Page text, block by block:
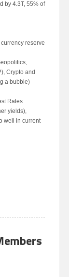
by 4.3T, 55% of
reserve
Crypto and
a bubble)
Rates
yields),
well in current